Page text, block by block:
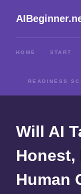
HOME START
READINESS
Will AI
Honest,
Human